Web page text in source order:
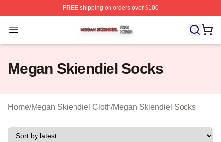
FREEshipping on orders over $100
Open menu
Megan Skiendiel Shop ⚡️ Officially Licensed Megan
Megan Skiendiel Socks
Home/Megan Skiendiel Cloth/Megan Skiendiel Socks